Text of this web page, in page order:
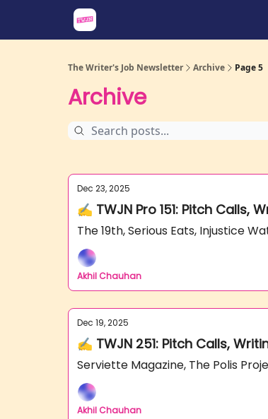
The Writer's Job Newsletter Archive Page 5
Archive
Dec 23, 2025
✍️ TWJN Pro 151: Pitch Calls,
The 19th, Serious Eats, Injustice
Akhil Chauhan
Dec 19, 2025
✍️ TWJN 251: Pitch Calls,
Serviette Magazine, The Polis
Akhil Chauhan